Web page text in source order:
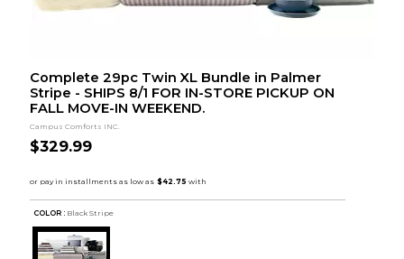
Complete 29pc Twin XL Bundle in Palmer
Stripe - SHIPS 8/1 FOR IN-STORE PICKUP ON
FALL MOVE-IN WEEKEND.
Campus Comforts INC.
$329.99
COLOR : Black Stripe